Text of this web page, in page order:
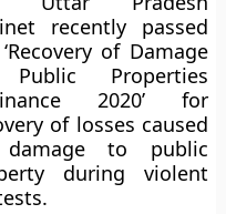
recently passed
of Damage
Properties
2020’ for
of losses caused
to public
during violent